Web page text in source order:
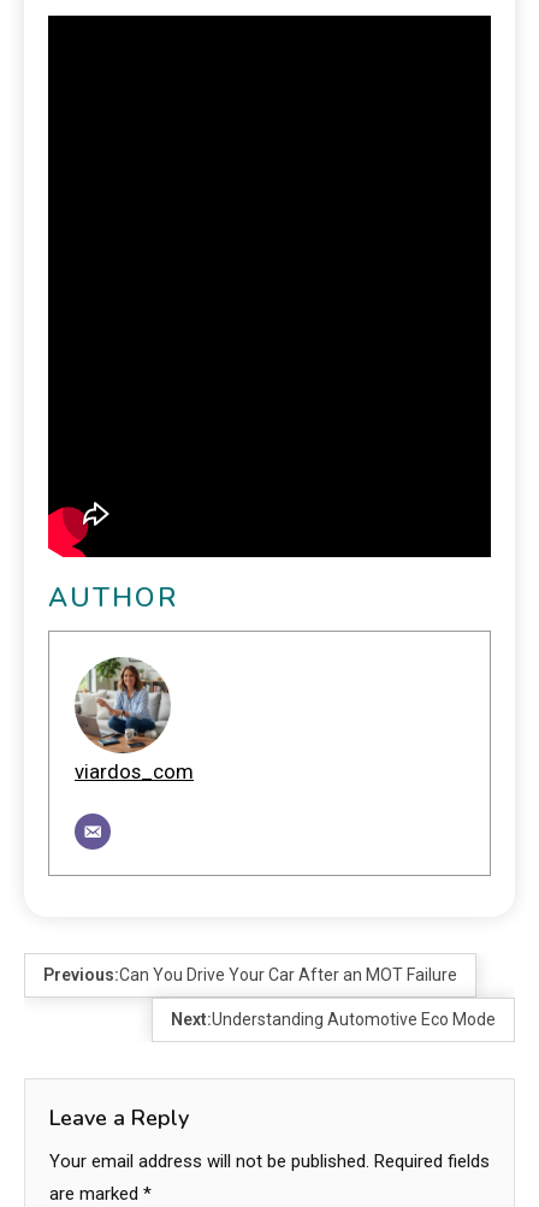
AUTHOR
viardos_com
Previous:Can You Drive Your Car After an MOT Failure
Next:Understanding Automotive Eco Mode
Leave a Reply
Your email address will not be published. Required fields
are marked *